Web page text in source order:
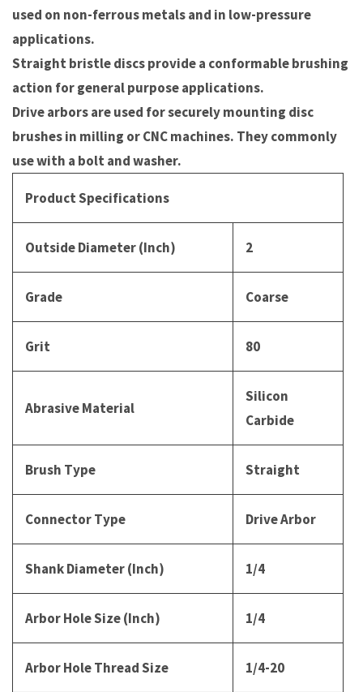
used on non-ferrous metals and in low-pressure
applications.
Straight bristle discs provide a conformable brushing
action for general purpose applications.
Drive arbors are used for securely mounting disc
brushes in milling or CNC machines. They commonly
use with a bolt and washer.
Product Specifications
Outside Diameter (Inch) 2
Grade Coarse
Grit 80
Abrasive Material
Silicon
Carbide
Brush Type Straight
Connector Type Drive Arbor
Shank Diameter (Inch) 1/4
Arbor Hole Size (Inch) 1/4
Arbor Hole Thread Size 1/4-20